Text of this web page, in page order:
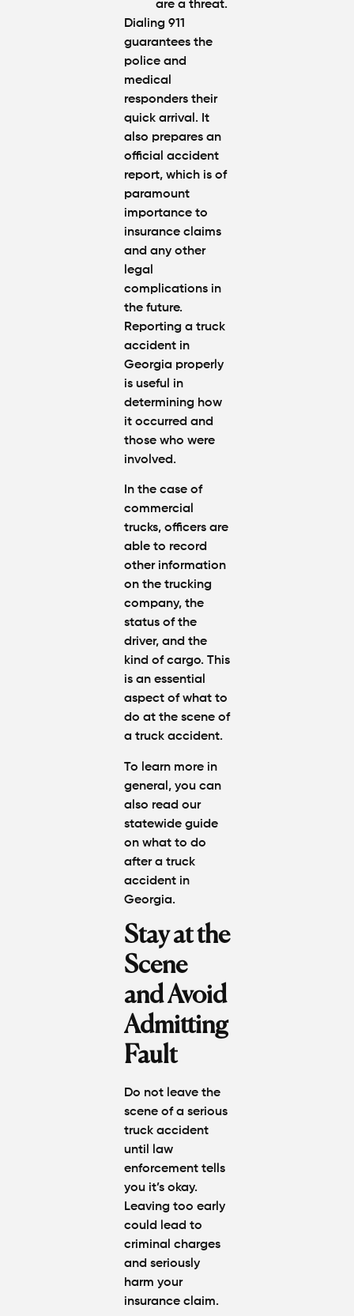
are a threat.
Dialing 911
guarantees the
police and
medical
responders their
quick arrival. It
also prepares an
official accident
report, which is of
paramount
importance to
insurance claims
and any other
legal
complications in
the future.
Reporting a truck
accident in
Georgia properly
is useful in
determining how
it occurred and
those who were
involved.
In the case of
commercial
trucks, officers are
able to record
other information
on the trucking
company, the
status of the
driver, and the
kind of cargo. This
is an essential
aspect ofwhat to
do at the scene of
a truck accident.
To learn more in
general, you can
also read our
statewide guide
on what to do
after a truck
accident in
Georgia.
Stay at the
Scene
and Avoid
Admitting
Fault
Do not leave the
scene of a serious
truck accident
until law
enforcement tells
you it’s okay.
Leaving too early
could lead to
criminal charges
and seriously
harm your
insurance claim.